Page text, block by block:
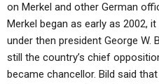
on Merkel and other German
Merkel began as early as 2002,
under then president George W.
still the country’s chief
became chancellor. Bild said